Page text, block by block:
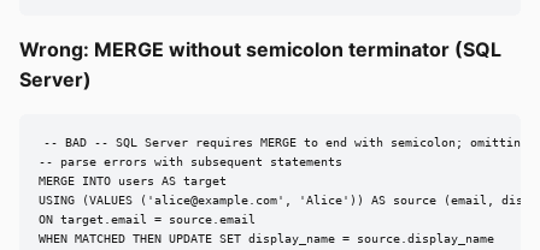
Wrong: MERGE without semicolon terminator (SQL
Server)
-- BAD -- SQL Server requires MERGE to end with semicolon; omitting
-- parse errors with subsequent statements
MERGE INTO users AS target
USING (VALUES ('alice@example.com', 'Alice')) AS source (email,
ON target.email = source.email
WHEN MATCHED THEN UPDATE SET display_name = source.display_name